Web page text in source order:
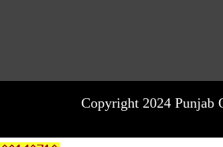
Copyright 2024 Punjab